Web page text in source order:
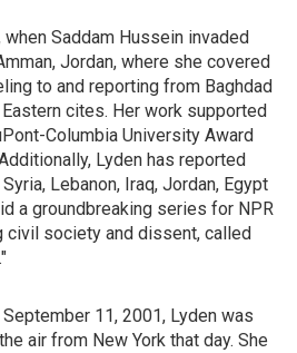
Saddam Hussein invaded
Jordan, where she covered
to and reporting from Baghdad
cites. Her work supported
Columbia University Award
Lyden has reported
Lebanon, Iraq, Jordan, Egypt
a groundbreaking series for NPR
civil society and dissent, called
11, 2001, Lyden was
air from New York that day. She